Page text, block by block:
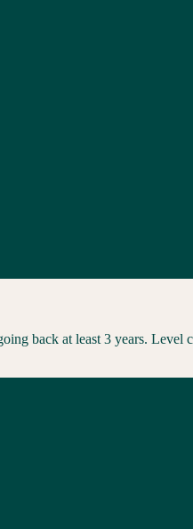
back at least 3 years. Level